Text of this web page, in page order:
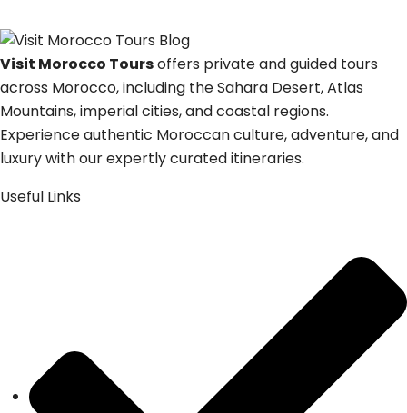
Visit Morocco Toursoffers private and guided tours
across Morocco, including the Sahara Desert, Atlas
Mountains, imperial cities, and coastal regions.
Experience authentic Moroccan culture, adventure, and
luxury with our expertly curated itineraries.
Useful Links